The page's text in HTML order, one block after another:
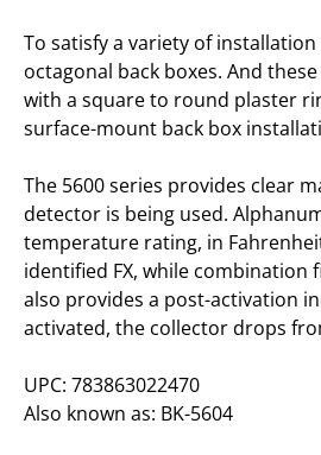
To satisfy a variety of
octagonal back boxes. And
with a square to round plaster
surface-mount back box
The 5600 series provides clear
detector is being used.
temperature rating, in
identified FX, while combination
also provides a post-activation
activated, the collector drops
UPC: 783863022470
Also known as: BK-5604